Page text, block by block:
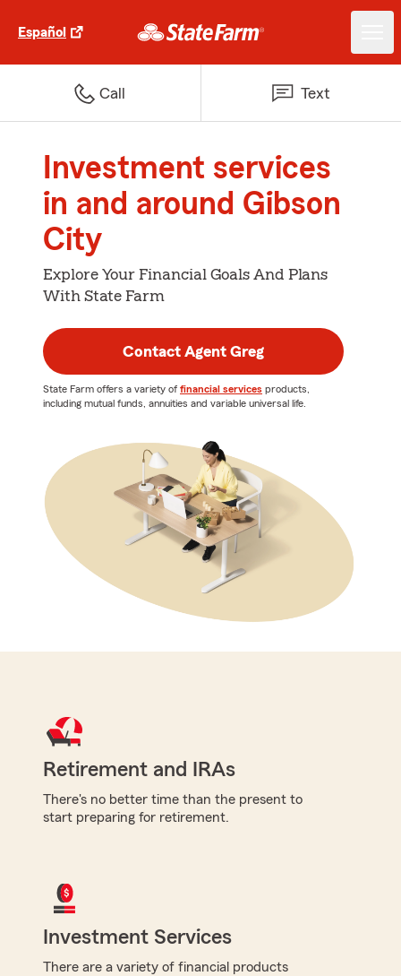
Español
Call Text
Investment services
in and around Gibson
City
Explore Your Financial Goals And Plans
With State Farm
Contact Agent Greg
State Farm offers a variety of financial services products,
including mutual funds, annuities and variable universal life.
Retirement and IRAs
There's no better time than the present to
start preparing for retirement.
Investment Services
There are a variety of financial products